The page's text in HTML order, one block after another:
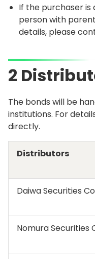
If the purchaser is
person with
details, please
2
The bonds will be
institutions. For
directly.
Distributors
Daiwa Securities
Nomura Securities